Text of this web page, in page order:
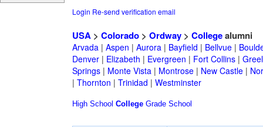
Login Re-send verification email
USA> Colorado> Ordway> Collegealumni
Arvada| Aspen | Aurora| Bayfield | Bellvue|
Denver| Elizabeth | Evergreen | Fort Collins|
Springs| Monte Vista| Montrose| New Castle|
| Thornton | Trinidad | Westminster
High School College Grade School